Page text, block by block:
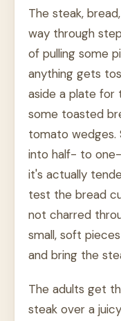
The steak,
way through
of pulling some
anything gets
aside a plate for
some toasted
tomato wedges.
into half- to one-
it's actually
test the bread
not charred
small, soft
and bring the
The adults get
steak over a